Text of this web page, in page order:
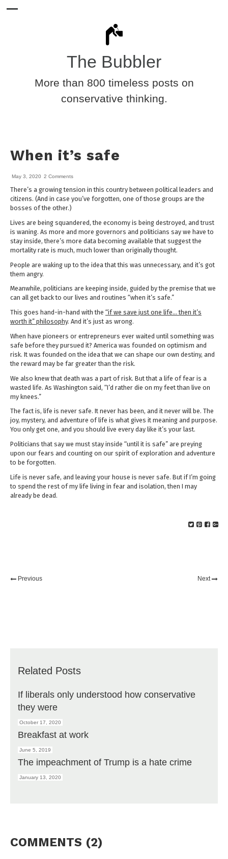
The Bubbler
More than 800 timeless posts on
conservative thinking.
When it’s safe
May 3, 2020 2 Comments
There’s a growing tension in this country between political leaders and
citizens. (And in case you’ve forgotten, one of those groups are the
bosses of the other.)
Lives are being squandered, the economy is being destroyed, and trust
is waning. As more and more governors and politicians say we have to
stay inside, there’s more data becoming available that suggest the
mortality rate is much, much lower than originally thought.
People are waking up to the idea that this was unnecessary, and it’s got
them angry.
Meanwhile, politicians are keeping inside, guided by the premise that we
can all get back to our lives and routines “when it’s safe.”
This goes hand-in-hand with the “if we save just one life… then it’s
worth it” philosophy. And it’s just as wrong.
When have pioneers or entrepreneurs ever waited until something was
safe before they pursued it? America was founded on optimism and
risk. It was founded on the idea that we can shape our own destiny, and
the reward may be far greater than the risk.
We also knew that death was a part of risk. But that a life of fear is a
wasted life. As Washington said, “I’d rather die on my feet than live on
my knees.”
The fact is, life is never safe. It never has been, and it never will be. The
joy, mystery, and adventure of life is what gives it meaning and purpose.
You only get one, and you should live every day like it’s your last.
Politicians that say we must stay inside “until it is safe” are preying
upon our fears and counting on our spirit of exploration and adventure
to be forgotten.
Life is never safe, and leaving your house is never safe. But if I’m going
to spend the rest of my life living in fear and isolation, then I may
already be dead.
Previous Next
Related Posts
If liberals only understood how conservative
they were
October 17, 2020
Breakfast at work
June 5, 2019
The impeachment of Trump is a hate crime
January 13, 2020
COMMENTS (2)